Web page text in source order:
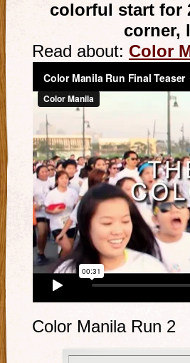
colorful start for
corner,
Read about: Color
Color Manila Run 2